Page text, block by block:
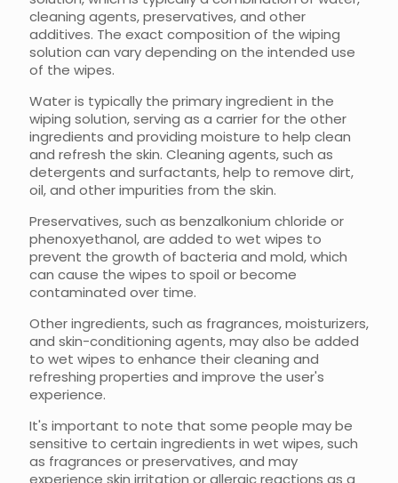
cleaning agents, preservatives, and other
additives. The exact composition of the wiping
solution can vary depending on the intended use
of the wipes.
Water is typically the primary ingredient in the
wiping solution, serving as a carrier for the other
ingredients and providing moisture to help clean
and refresh the skin. Cleaning agents, such as
detergents and surfactants, help to remove dirt,
oil, and other impurities from the skin.
Preservatives, such as benzalkonium chloride or
phenoxyethanol, are added to wet wipes to
prevent the growth of bacteria and mold, which
can cause the wipes to spoil or become
contaminated over time.
Other ingredients, such as fragrances, moisturizers,
and skin-conditioning agents, may also be added
to wet wipes to enhance their cleaning and
refreshing properties and improve the user's
experience.
It's important to note that some people may be
sensitive to certain ingredients in wet wipes, such
as fragrances or preservatives, and may
experience skin irritation or allergic reactions as a